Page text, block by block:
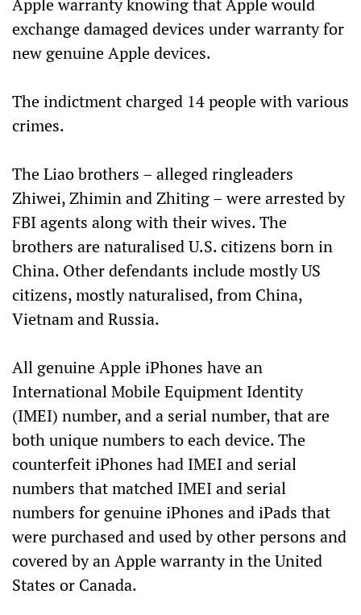
exchange damaged devices under warranty for
new genuine Apple devices.
The indictment charged 14 people with various
crimes.
The Liao brothers – alleged ringleaders
Zhiwei, Zhimin and Zhiting – were arrested by
FBI agents along with their wives. The
brothers are naturalised U.S. citizens born in
China. Other defendants include mostly US
citizens, mostly naturalised, from China,
Vietnam and Russia.
All genuine Apple iPhones have an
International Mobile Equipment Identity
(IMEI) number, and a serial number, that are
both unique numbers to each device. The
counterfeit iPhones had IMEI and serial
numbers that matched IMEI and serial
numbers for genuine iPhones and iPads that
were purchased and used by other persons and
covered by an Apple warranty in the United
States or Canada.